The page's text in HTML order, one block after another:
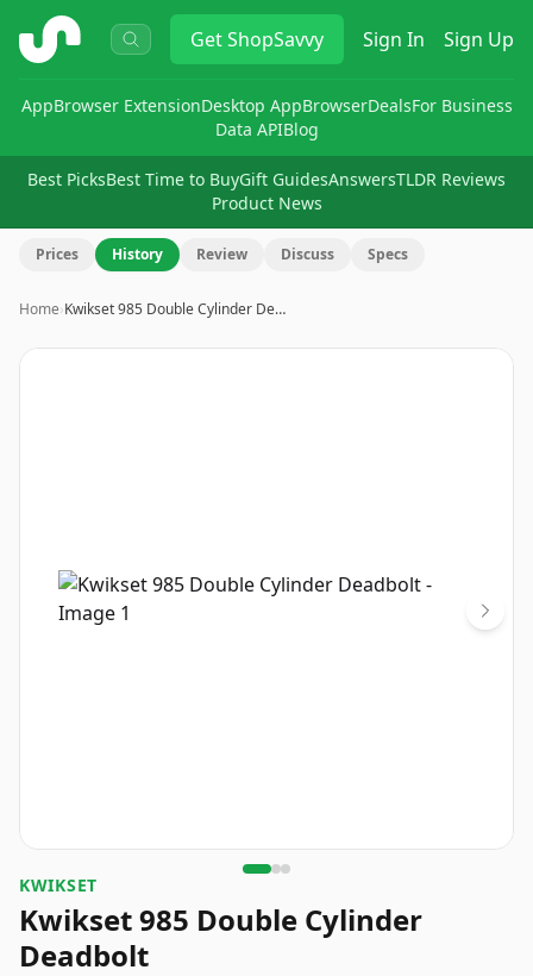
ShopSavvy GetShopSavvy Sign In Sign Up
AppBrowser ExtensionDesktop AppBrowserDealsFor Business
Data APIBlog
Best PicksBest Time to BuyGift GuidesAnswersTLDR Reviews
Product News
Prices History Review Discuss Specs
Home›Kwikset 985 Double Cylinder De…
Image
KWIKSET
Kwikset 985 Double Cylinder
Deadbolt